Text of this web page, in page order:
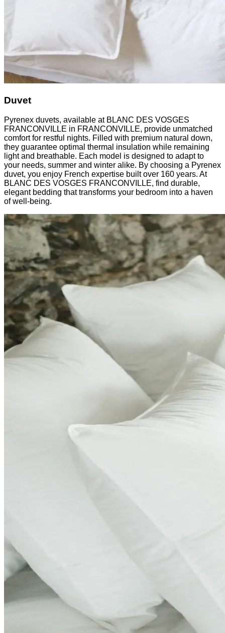
Duvet
Pyrenex duvets, available at BLANC DES VOSGES
FRANCONVILLE in FRANCONVILLE, provide unmatched
comfort for restful nights. Filled with premium natural down,
they guarantee optimal thermal insulation while remaining
light and breathable. Each model is designed to adapt to
your needs, summer and winter alike. By choosing a Pyrenex
duvet, you enjoy French expertise built over 160 years. At
BLANC DES VOSGES FRANCONVILLE, find durable,
elegant bedding that transforms your bedroom into a haven
of well-being.